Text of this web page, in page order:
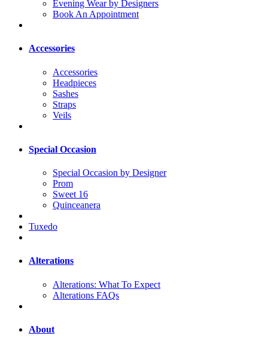
Evening Wear by Designers
Book An Appointment
Accessories
Accessories
Headpieces
Sashes
Straps
Veils
Special Occasion
Special Occasion by Designer
Prom
Sweet 16
Quinceanera
Tuxedo
Alterations
Alterations: What To Expect
Alterations FAQs
About